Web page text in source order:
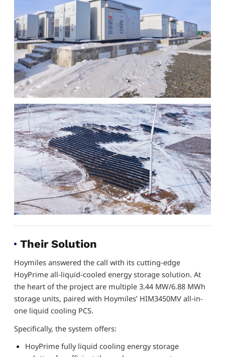
Their Solution
Hoymiles answered the call with its cutting-edge
HoyPrime all-liquid-cooled energy storage solution. At
the heart of the project are multiple 3.44 MW/6.88 MWh
storage units, paired with Hoymiles’ HIM3450MV all-in-
one liquid cooling PCS.
Specifically, the system offers:
HoyPrime fully liquid cooling energy storage